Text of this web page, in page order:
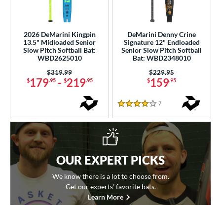
2026 DeMarini Kingpin
13.5" Midloaded Senior
Slow Pitch Softball Bat:
WBD2625010
$179.95- $219.95
Price was:
$319.99
DeMarini Denny Crine
Signature 12" Endloaded
Senior Slow Pitch Softball
Bat: WBD2348010
$159.95
Price was:
$229.95
4 Stars
7
OUR EXPERT PICKS
We know there is a lot to choose from.
Get our experts’ favorite bats.
Learn More